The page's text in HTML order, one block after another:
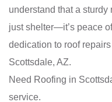
understand that a sturdy
just shelter—it’s peace
dedication to roof
Scottsdale, AZ.
Need Roofing in
service.